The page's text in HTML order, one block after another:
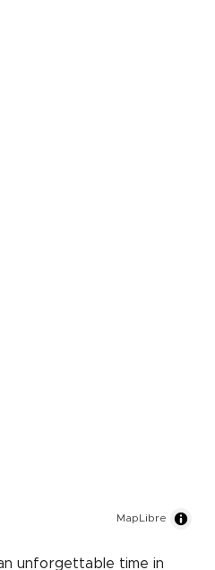
MapLibre
unforgettable time in